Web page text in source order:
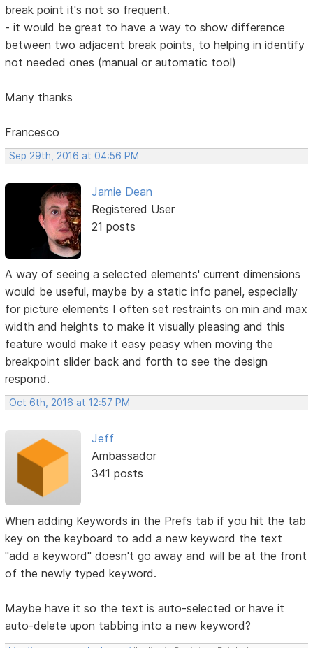
break point it's not so frequent.
- it would be great to have a way to show difference
between two adjacent break points, to helping in identify
not needed ones (manual or automatic tool)
Many thanks
Francesco
Sep 29th, 2016 at 04:56 PM
Jamie Dean
Registered User
21 posts
A way of seeing a selected elements' current dimensions
would be useful, maybe by a static info panel, especially
for picture elements I often set restraints on min and max
width and heights to make it visually pleasing and this
feature would make it easy peasy when moving the
breakpoint slider back and forth to see the design
respond.
Oct 6th, 2016 at 12:57 PM
Jeff
Ambassador
341 posts
When adding Keywords in the Prefs tab if you hit the tab
key on the keyboard to add a new keyword the text
"add a keyword" doesn't go away and will be at the front
of the newly typed keyword.
Maybe have it so the text is auto-selected or have it
auto-delete upon tabbing into a new keyword?